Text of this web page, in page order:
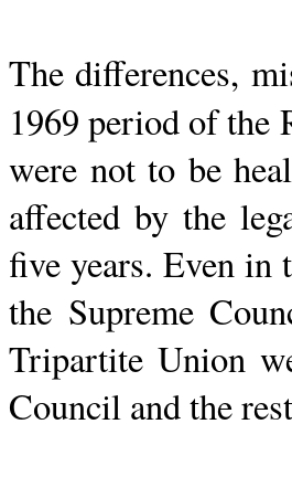
The differences,
1969 period of the
were not to be
affected by the
five years. Even
the Supreme
Tripartite Union
Council and the